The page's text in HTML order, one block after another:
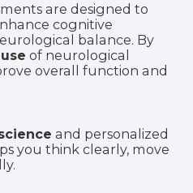
are designed to
cognitive
balance. By
of neurological
overall function and
and personalized
you think clearly, move